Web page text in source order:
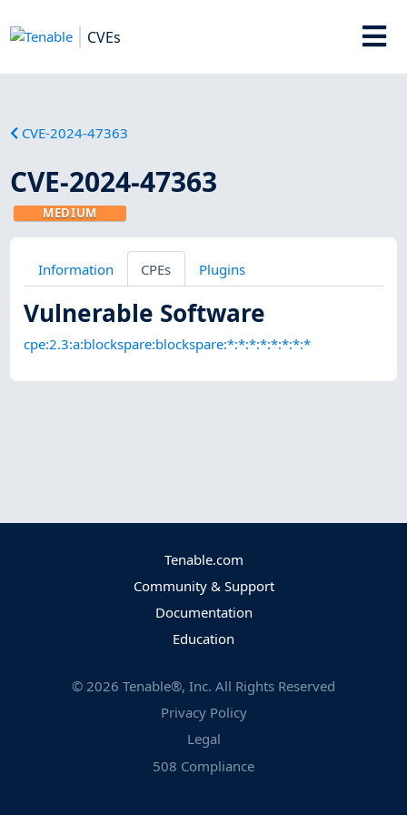
CVEs
CVE-2024-47363
CVE-2024-47363
MEDIUM
Information CPEs Plugins
Vulnerable Software
cpe:2.3:a:blockspare:blockspare:*:*:*:*:*:*:*:*
Tenable.com
Community & Support
Documentation
Education
© 2026 Tenable®, Inc. All Rights Reserved
Privacy Policy
Legal
508 Compliance